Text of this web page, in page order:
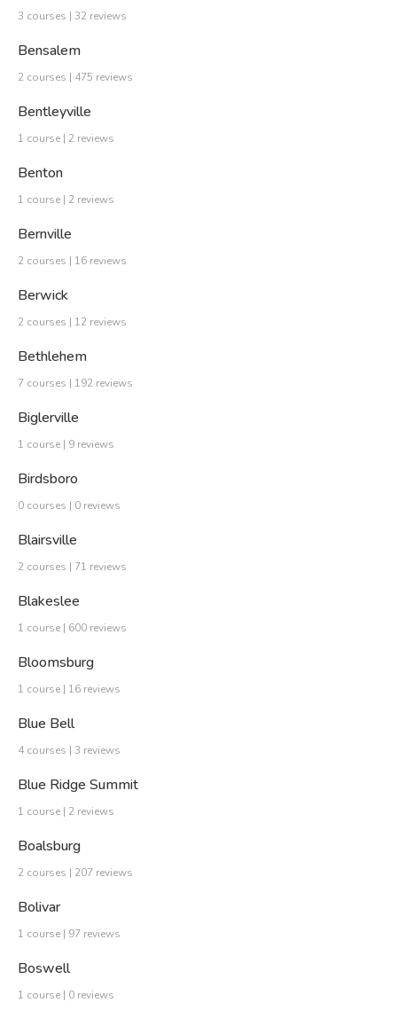
3 courses | 32 reviews
Bensalem
2 courses | 475 reviews
Bentleyville
1 course | 2 reviews
Benton
1 course | 2 reviews
Bernville
2 courses | 16 reviews
Berwick
2 courses | 12 reviews
Bethlehem
7 courses | 192 reviews
Biglerville
1 course | 9 reviews
Birdsboro
0 courses | 0 reviews
Blairsville
2 courses | 71 reviews
Blakeslee
1 course | 600 reviews
Bloomsburg
1 course | 16 reviews
Blue Bell
4 courses | 3 reviews
Blue Ridge Summit
1 course | 2 reviews
Boalsburg
2 courses | 207 reviews
Bolivar
1 course | 97 reviews
Boswell
1 course | 0 reviews